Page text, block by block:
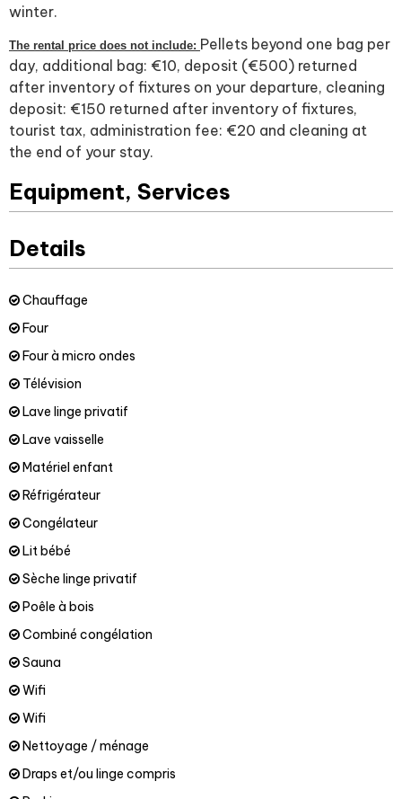
winter.
The rental price does not include: Pellets beyond one bag per
day, additional bag: €10, deposit (€500) returned
after inventory of fixtures on your departure, cleaning
deposit: €150 returned after inventory of fixtures,
tourist tax, administration fee: €20 and cleaning at
the end of your stay.
Equipment, Services
Details
Chauffage
Four
Four à micro ondes
Télévision
Lave linge privatif
Lave vaisselle
Matériel enfant
Réfrigérateur
Congélateur
Lit bébé
Sèche linge privatif
Poêle à bois
Combiné congélation
Sauna
Wifi
Wifi
Nettoyage / ménage
Draps et/ou linge compris